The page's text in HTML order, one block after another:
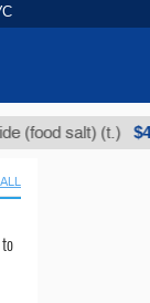
salt) (t.) $40